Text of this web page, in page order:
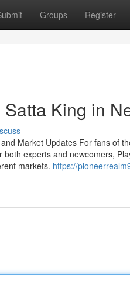
Groups Register
King in
Market Updates For fans of
experts and newcomers,
markets. https://